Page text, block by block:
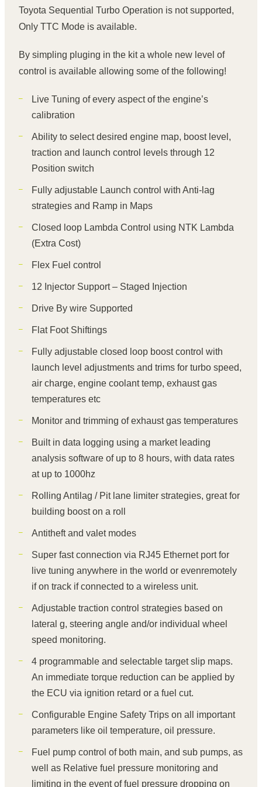
Toyota Sequential Turbo Operation is not supported,
Only TTC Mode is available.
By simpling pluging in the kit a whole new level of
control is available allowing some of the following!
Live Tuning of every aspect of the engine’s
calibration
Ability to select desired engine map, boost level,
traction and launch control levels through 12
Position switch
Fully adjustable Launch control with Anti-lag
strategies and Ramp in Maps
Closed loop Lambda Control using NTK Lambda
(Extra Cost)
Flex Fuel control
12 Injector Support – Staged Injection
Drive By wire Supported
Flat Foot Shiftings
Fully adjustable closed loop boost control with
launch level adjustments and trims for turbo speed,
air charge, engine coolant temp, exhaust gas
temperatures etc
Monitor and trimming of exhaust gas temperatures
Built in data logging using a market leading
analysis software of up to 8 hours, with data rates
at up to 1000hz
Rolling Antilag / Pit lane limiter strategies, great for
building boost on a roll
Antitheft and valet modes
Super fast connection via RJ45 Ethernet port for
live tuning anywhere in the world or evenremotely
if on track if connected to a wireless unit.
Adjustable traction control strategies based on
lateral g, steering angle and/or individual wheel
speed monitoring.
4 programmable and selectable target slip maps.
An immediate torque reduction can be applied by
the ECU via ignition retard or a fuel cut.
Configurable Engine Safety Trips on all important
parameters like oil temperature, oil pressure.
Fuel pump control of both main, and sub pumps, as
well as Relative fuel pressure monitoring and
limiting in the event of fuel pressure dropping on